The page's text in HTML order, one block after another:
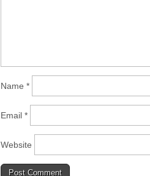
Name *
Email *
Website